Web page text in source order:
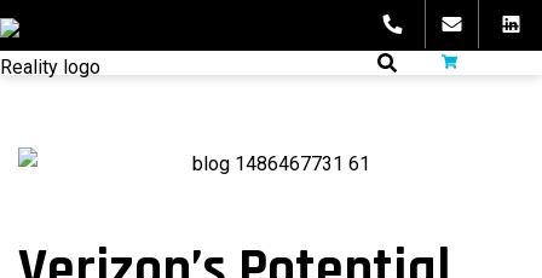
Skip
to
content
fibeReality